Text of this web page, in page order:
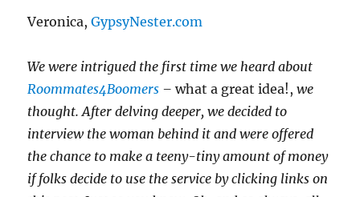
Veronica,GypsyNester.com
We were intrigued the first time we heard about
Roommates4Boomers –what a great idea!, we
thought. After delving deeper, we decided to
interview the woman behind it and were offered
the chance to make a teeny-tiny amount of money
if folks decide to use the service by clicking links on